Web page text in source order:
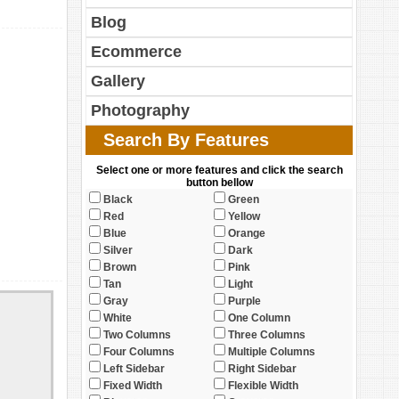
Blog
Ecommerce
Gallery
Photography
Search By Features
Select one or more features and click the search
button bellow
Black
Green
Red
Yellow
Blue
Orange
Silver
Dark
Brown
Pink
Tan
Light
Gray
Purple
White
One Column
Two Columns
Three Columns
Four Columns
Multiple Columns
Left Sidebar
Right Sidebar
Fixed Width
Flexible Width